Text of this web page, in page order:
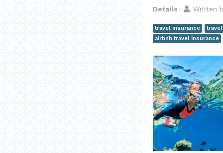
Details Written
travel insurance
airbnb travel insurance